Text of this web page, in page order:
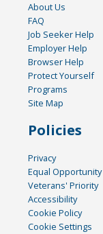
About Us
FAQ
Job Seeker Help
Employer Help
Browser Help
Protect Yourself
Programs
Site Map
Policies
Privacy
Equal Opportunity
Veterans' Priority
Accessibility
Cookie Policy
Cookie Settings